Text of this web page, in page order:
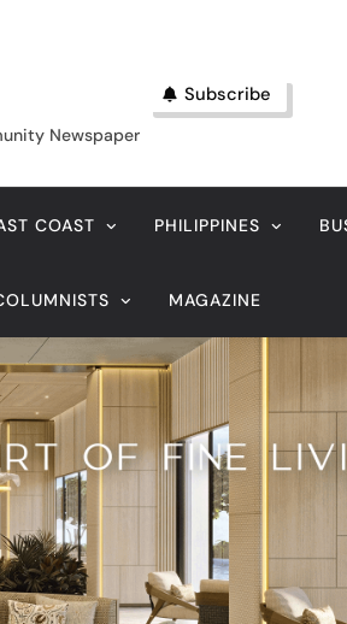
Newspaper
Subscribe
COAST PHILIPPINES
MAGAZINE